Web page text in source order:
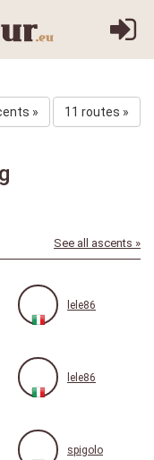
» 11 routes »
See all ascents »
lele86
lele86
spigolo